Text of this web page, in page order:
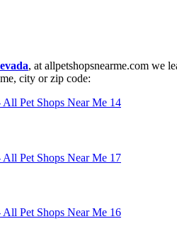
, at allpetshopsnearme.com we
city or zip code: